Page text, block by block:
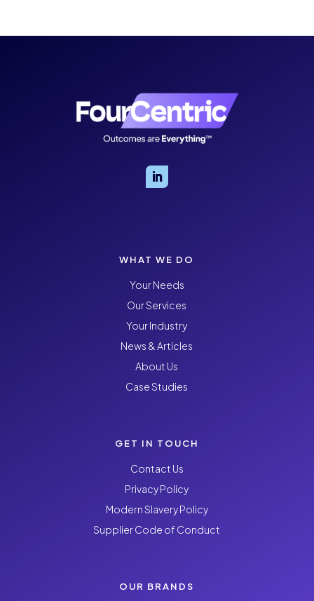
WHAT WE DO
Your Needs
Our Services
Your Industry
News & Articles
About Us
Case Studies
GET IN TOUCH
Contact Us
Privacy Policy
Modern Slavery Policy
Supplier Code of Conduct
OUR BRANDS